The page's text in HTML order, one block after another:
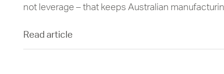
not leverage – that keeps Australian
Read article